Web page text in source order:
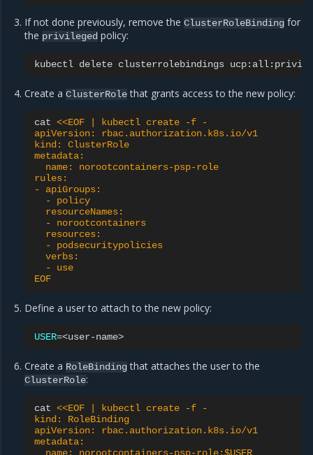
If not done previously, remove theClusterRoleBinding for
the privileged policy:
kubectl delete clusterrolebindings
Create aClusterRolethat grants access to the new policy:
cat <<EOF | kubectl create -f -
apiVersion: rbac.authorization.k8s.io/v1
kind: ClusterRole
metadata:
  name: norootcontainers-psp-role
rules:
- apiGroups:
  - policy
  resourceNames:
  - norootcontainers
  resources:
  - podsecuritypolicies
  verbs:
  - use
EOF
Define a user to attach to the new policy:
USER=
Create a RoleBindingthat attaches the user to the
ClusterRole:
cat <<EOF | kubectl create -f -
kind: RoleBinding
apiVersion: rbac.authorization.k8s.io/v1
metadata: